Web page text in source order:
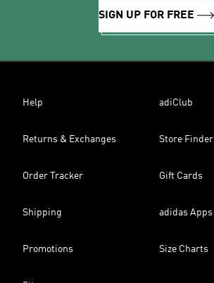
SIGN UP FOR FREE
Help adiClub
Returns & Exchanges Store Finder
Order Tracker Gift Cards
Shipping adidas Apps
Promotions Size Charts